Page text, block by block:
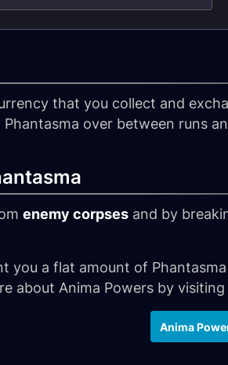
that you collect and
over between runs
enemy corpses and by
you a flat amount of
about Anima Powers by
Anima